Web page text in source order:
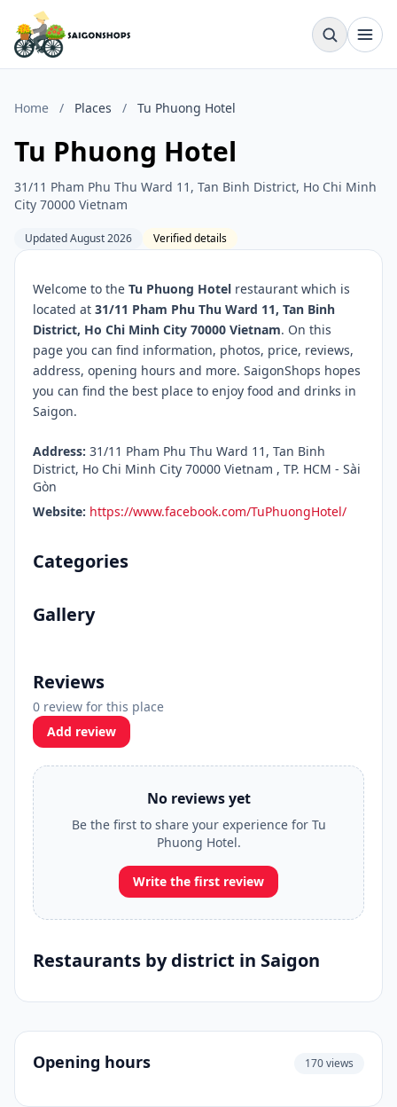
Home / Places / Tu Phuong Hotel
Tu Phuong Hotel
31/11 Pham Phu Thu Ward 11, Tan Binh District, Ho Chi Minh
City 70000 Vietnam
Updated August 2026 Verified details
Welcome to the Tu Phuong Hotel restaurant which is
located at 31/11 Pham Phu Thu Ward 11, Tan Binh
District, Ho Chi Minh City 70000 Vietnam. On this
page you can find information, photos, price, reviews,
address, opening hours and more. SaigonShops hopes
you can find the best place to enjoy food and drinks in
Saigon.
Address: 31/11 Pham Phu Thu Ward 11, Tan Binh
District, Ho Chi Minh City 70000 Vietnam , TP. HCM - Sài
Gòn
Website: https://www.facebook.com/TuPhuongHotel/
Categories
Gallery
Reviews
0 review for this place
Add review
No reviews yet
Be the first to share your experience for Tu
Phuong Hotel.
Write the first review
Restaurants by district in Saigon
Opening hours 170 views